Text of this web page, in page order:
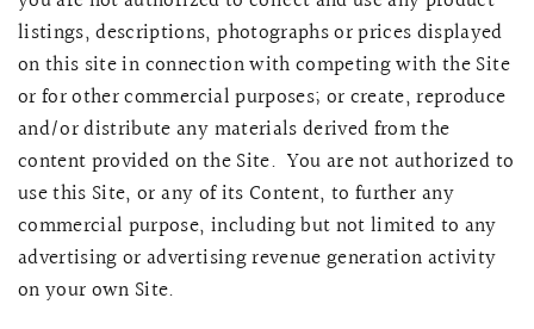
listings, descriptions, photographs or prices displayed
on this site in connection with competing with the Site
or for other commercial purposes; or create, reproduce
and/or distribute any materials derived from the
content provided on the Site. You are not authorized to
use this Site, or any of its Content, to further any
commercial purpose, including but not limited to any
advertising or advertising revenue generation activity
on your own Site.